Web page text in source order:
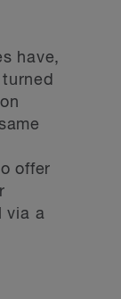
have,
offer
via a